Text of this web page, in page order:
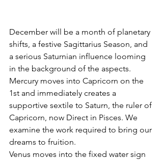
December will be a month of planetary
shifts, a festive Sagittarius Season, and
a serious Saturnian influence looming
in the background of the aspects.
Mercury moves into Capricorn on the
1st and immediately creates a
supportive sextile to Saturn, the ruler of
Capricorn, now Direct in Pisces. We
examine the work required to bring our
dreams to fruition.
Venus moves into the fixed water sign